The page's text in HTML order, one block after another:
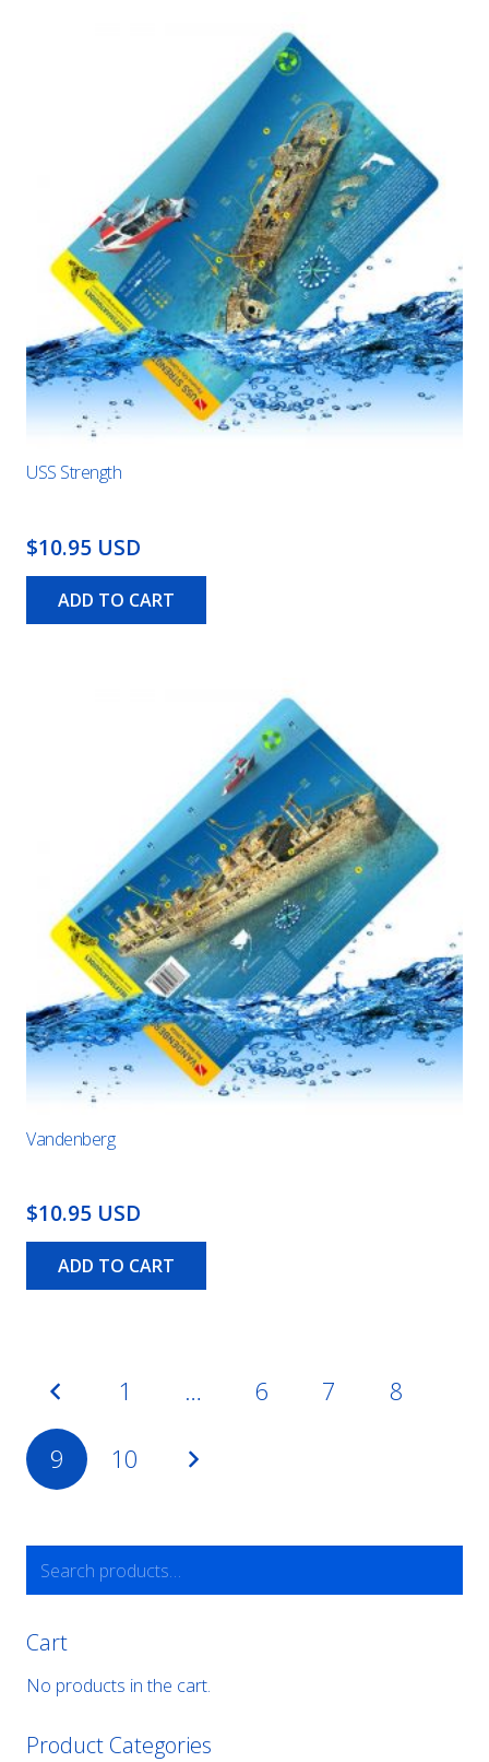
USS Strength
$10.95 USD
ADD TO CART
Vandenberg
$10.95 USD
ADD TO CART
pagination
1 … 6 7 8
9 10
for:
Cart
No products in the cart.
Product Categories